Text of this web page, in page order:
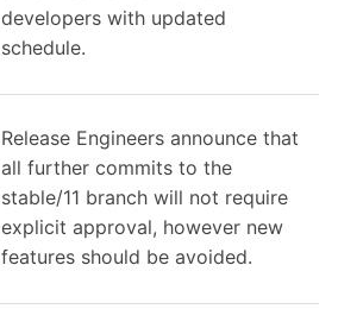
developers with updated
schedule.
Release Engineers announce that
all further commits to the
stable/11 branch will not require
explicit approval, however new
features should be avoided.